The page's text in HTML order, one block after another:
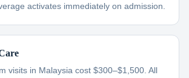
activates immediately on admission.
visits in Malaysia cost $300–$1,500. All